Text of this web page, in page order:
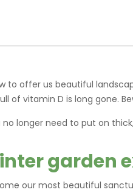
to offer us beautiful
of vitamin D is long gone.
no longer need to put on
garden
our most beautiful